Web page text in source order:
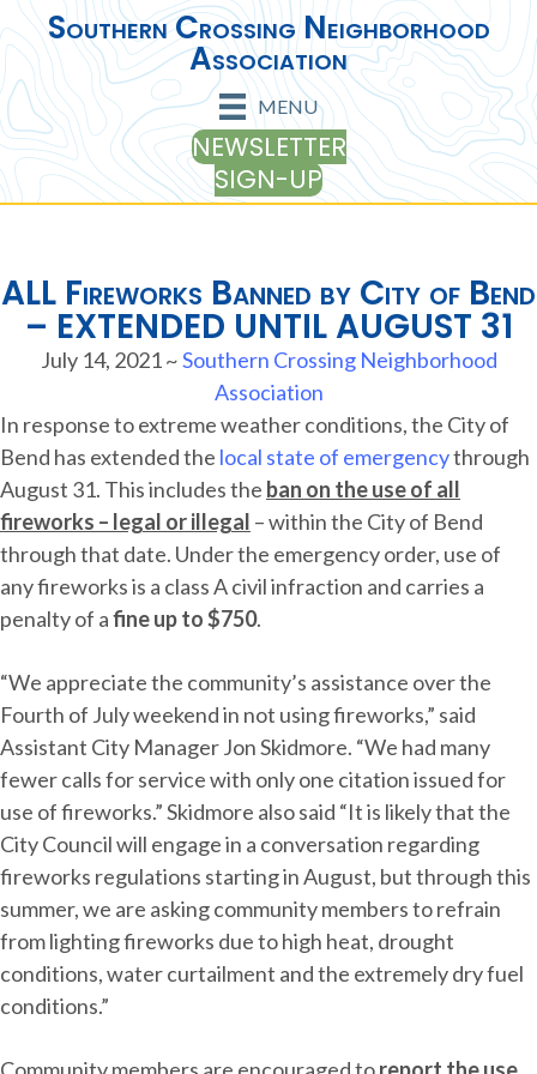
Southern Crossing Neighborhood
Association
MENU
NEWSLETTER
SIGN-UP
ALL Fireworks Banned by City of Bend
– EXTENDED UNTIL AUGUST 31
July 14, 2021 ~Southern Crossing Neighborhood
Association
In response to extreme weather conditions, the City of
Bend has extended the local state of emergencythrough
August 31. This includes the ban on the use of all
fireworks – legal or illegal – within the City of Bend
through that date. Under the emergency order, use of
any fireworks is a class A civil infraction and carries a
penalty of afine up to $750.
“We appreciate the community’s assistance over the
Fourth of July weekend in not using fireworks,” said
Assistant City Manager Jon Skidmore. “We had many
fewer calls for service with only one citation issued for
use of fireworks.” Skidmore also said “It is likely that the
City Council will engage in a conversation regarding
fireworks regulations starting in August, but through this
summer, we are asking community members to refrain
from lighting fireworks due to high heat, drought
conditions, water curtailment and the extremely dry fuel
conditions.”